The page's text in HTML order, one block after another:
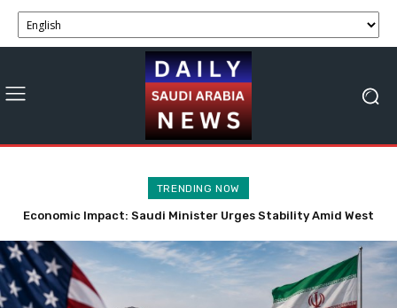
TRENDING NOW
Potential Iran Agreement May Impact Strait of Hormuz
Economic Impact: Saudi Minister Urges Stability Amid West